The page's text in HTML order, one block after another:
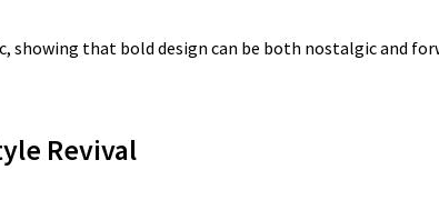
showing that bold design can be both nostalgic and
Revival